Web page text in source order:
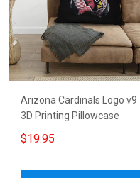
Arizona Cardinals Logo v9
3D Printing Pillowcase
$19.95